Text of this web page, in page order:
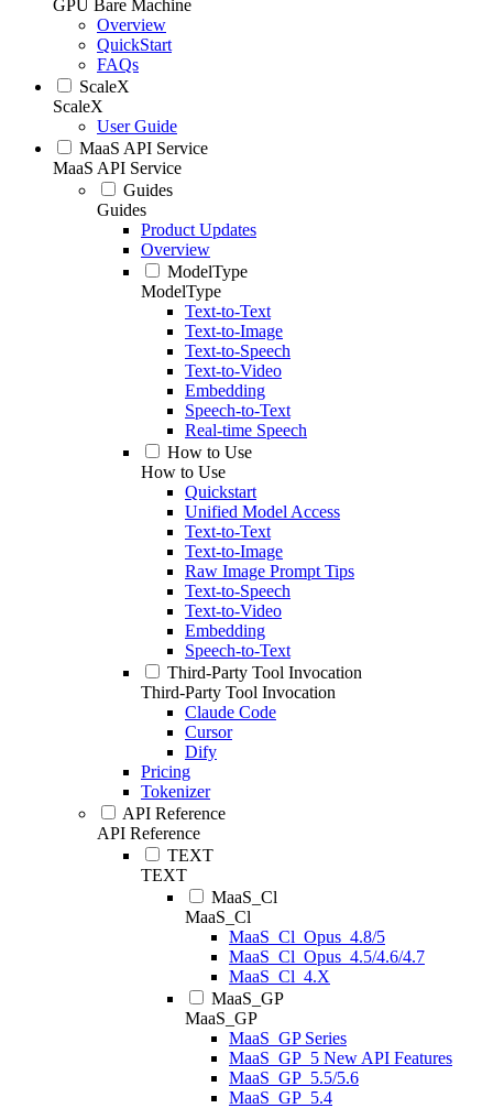
GPU Bare Machine
Overview
QuickStart
FAQs
ScaleX
ScaleX
User Guide
MaaS API Service
MaaS API Service
Guides
Guides
Product Updates
Overview
ModelType
ModelType
Text-to-Text
Text-to-Image
Text-to-Speech
Text-to-Video
Embedding
Speech-to-Text
Real-time Speech
How to Use
How to Use
Quickstart
Unified Model Access
Text-to-Text
Text-to-Image
Raw Image Prompt Tips
Text-to-Speech
Text-to-Video
Embedding
Speech-to-Text
Third-Party Tool Invocation
Third-Party Tool Invocation
Claude Code
Cursor
Dify
Pricing
Tokenizer
API Reference
API Reference
TEXT
TEXT
MaaS_Cl
MaaS_Cl
MaaS_Cl_Opus_4.8/5
MaaS_Cl_Opus_4.5/4.6/4.7
MaaS_Cl_4.X
MaaS_GP
MaaS_GP
MaaS_GP Series
MaaS_GP_5 New API Features
MaaS_GP_5.5/5.6
MaaS_GP_5.4